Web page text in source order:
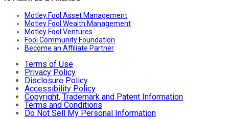
Motley Fool Asset Management
Motley Fool Wealth Management
Motley Fool Ventures
Fool Community Foundation
Become an Affiliate Partner
Terms of Use
Privacy Policy
Disclosure Policy
Accessibility Policy
Copyright, Trademark and Patent Information
Terms and Conditions
Do Not Sell My Personal Information